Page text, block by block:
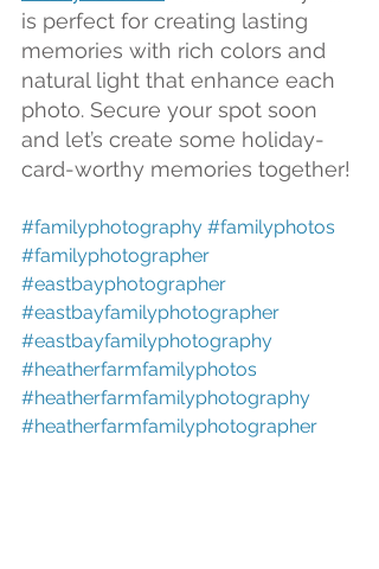
is perfect for creating lasting
memories with rich colors and
natural light that enhance each
photo. Secure your spot soon
and let’s create some holiday-
card-worthy memories together!
#familyphotography #familyphotos
#familyphotographer
#eastbayphotographer
#eastbayfamilyphotographer
#eastbayfamilyphotography
#heatherfarmfamilyphotos
#heatherfarmfamilyphotography
#heatherfarmfamilyphotographer